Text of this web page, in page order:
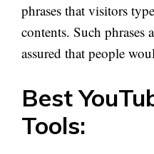
phrases that visitors
contents. Such phrases
assured that people
Best
Tools: